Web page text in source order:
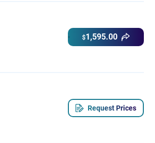
$1,595.00
Request Prices